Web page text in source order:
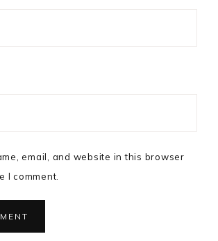
email, and website in this browser
I comment.